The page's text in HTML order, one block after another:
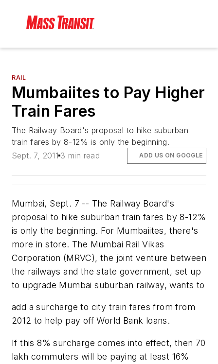
RAIL
Mumbaiites to Pay Higher
Train Fares
The Railway Board's proposal to hike suburban
train fares by 8-12% is only the beginning.
Sept. 7, 2011 3 min read ADD US ON GOOGLE
Mumbai, Sept. 7 -- The Railway Board's
proposal to hike suburban train fares by 8-12%
is only the beginning. For Mumbaiites, there's
more in store. The Mumbai Rail Vikas
Corporation (MRVC), the joint venture between
the railways and the state government, set up
to upgrade Mumbai suburban railway, wants to
add a surcharge to city train fares from from
2012 to help pay off World Bank loans.
If this 8% surcharge comes into effect, then 70
lakh commuters will be paying at least 16%